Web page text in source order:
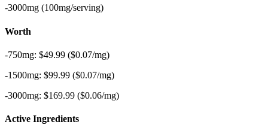
-3000mg (100mg/serving)
Worth
-750mg: $49.99 ($0.07/mg)
-1500mg: $99.99 ($0.07/mg)
-3000mg: $169.99 ($0.06/mg)
Active Ingredients